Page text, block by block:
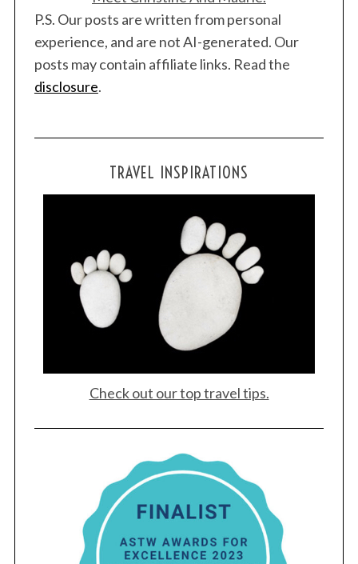
P.S. Our posts are written from personal
experience, and are not AI-generated. Our
posts may contain affiliate links. Read the
disclosure.
TRAVEL INSPIRATIONS
Check out our top travel tips.